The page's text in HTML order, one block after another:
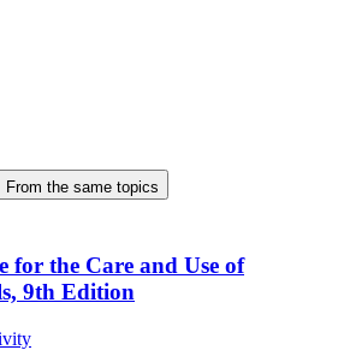
From the same topics
for the Care and Use of
9th Edition